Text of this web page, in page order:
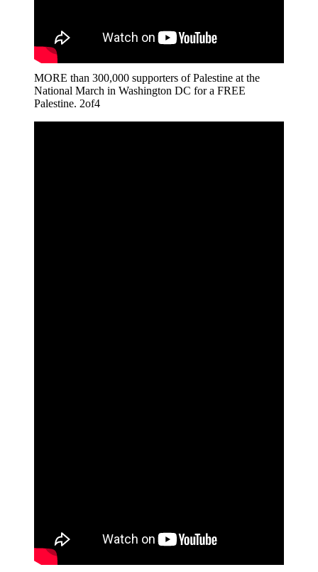
MORE than 300,000 supporters of Palestine at the
National March in Washington DC for a FREE
Palestine. 2of4